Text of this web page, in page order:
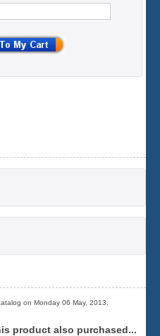
on Monday 06 May, 2013.
product also purchased...